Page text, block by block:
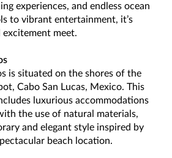
experiences, and endless ocean
to vibrant entertainment, it’s
meet.
is situated on the shores of the
Cabo San Lucas, Mexico. This
luxurious accommodations
the use of natural materials,
and elegant style inspired by
beach location.